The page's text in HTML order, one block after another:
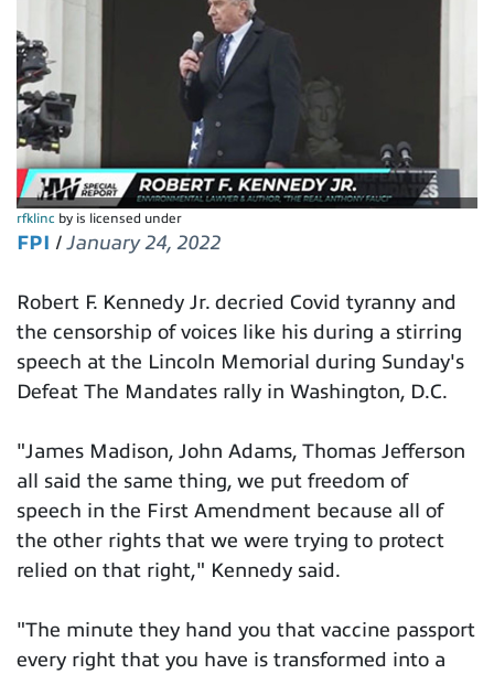
rfklinc by is licensed under
FPI /January 24, 2022
Robert F. Kennedy Jr. decried Covid tyranny and
the censorship of voices like his during a stirring
speech at the Lincoln Memorial during Sunday's
Defeat The Mandates rally in Washington, D.C.
"James Madison, John Adams, Thomas Jefferson
all said the same thing, we put freedom of
speech in the First Amendment because all of
the other rights that we were trying to protect
relied on that right," Kennedy said.
"The minute they hand you that vaccine passport
every right that you have is transformed into a